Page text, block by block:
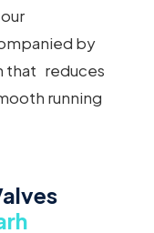
by
that reduces
running